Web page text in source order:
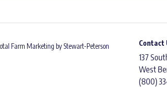
Farm Marketing by Stewart-Peterson Contact
137
West
(800)